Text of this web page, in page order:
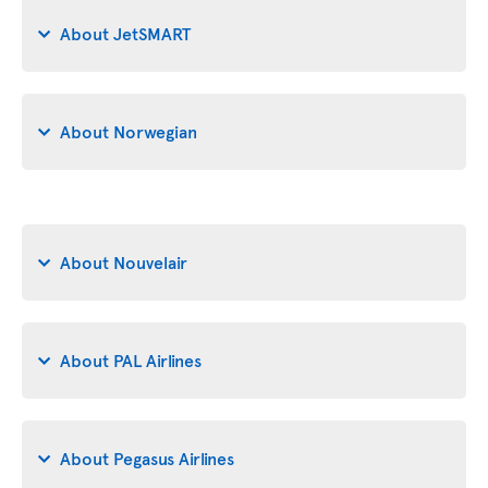
About JetSMART
About Norwegian
About Nouvelair
About PAL Airlines
About Pegasus Airlines